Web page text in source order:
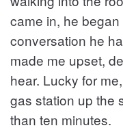
came in, he
conversation he
made me upset,
hear. Lucky for
gas station up the
than ten minutes.